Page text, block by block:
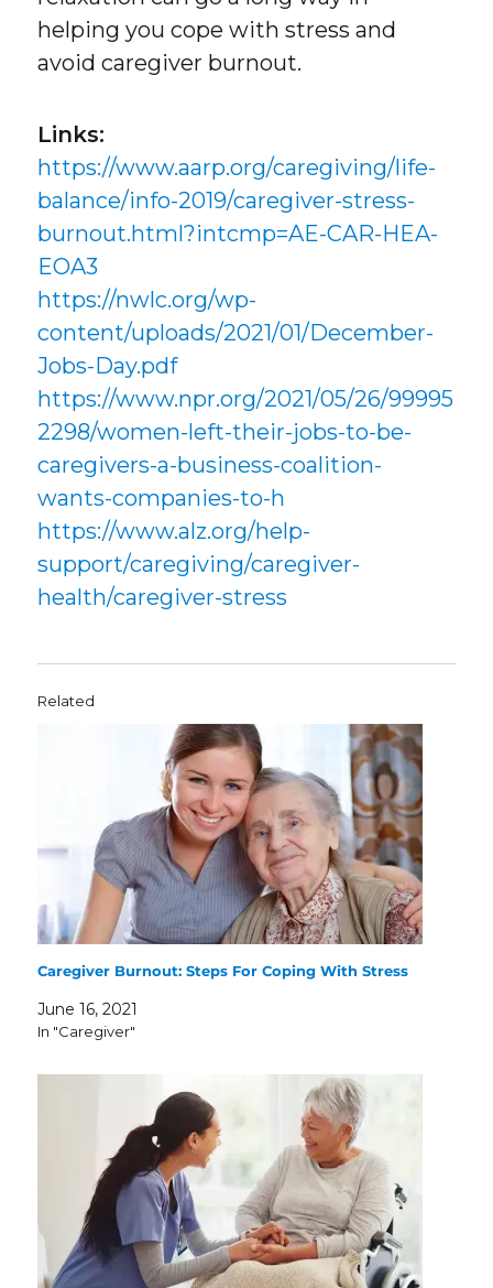
helping you cope with stress and
avoid caregiver burnout.
Links:
https://www.aarp.org/caregiving/life-
balance/info-2019/caregiver-stress-
burnout.html?intcmp=AE-CAR-HEA-
EOA3
https://nwlc.org/wp-
content/uploads/2021/01/December-
Jobs-Day.pdf
https://www.npr.org/2021/05/26/99995
2298/women-left-their-jobs-to-be-
caregivers-a-business-coalition-
wants-companies-to-h
https://www.alz.org/help-
support/caregiving/caregiver-
health/caregiver-stress
Related
Caregiver Burnout: Steps For Coping With Stress
June 16, 2021
In "Caregiver"